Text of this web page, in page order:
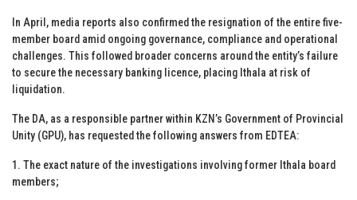
In April, media reports also confirmed the resignation of the entire five-
member board amid ongoing governance, compliance and operational
challenges. This followed broader concerns around the entity’s failure
to secure the necessary banking licence, placing Ithala at risk of
liquidation.
The DA, as a responsible partner within KZN’s Government of Provincial
Unity (GPU), has requested the following answers from EDTEA:
1. The exact nature of the investigations involving former Ithala board
members;